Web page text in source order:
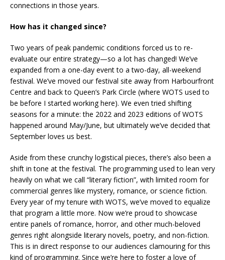
connections in those years.
How has it changed since?
Two years of peak pandemic conditions forced us to re-
evaluate our entire strategy—so a lot has changed! We’ve
expanded from a one-day event to a two-day, all-weekend
festival. We’ve moved our festival site away from Harbourfront
Centre and back to Queen’s Park Circle (where WOTS used to
be before I started working here). We even tried shifting
seasons for a minute: the 2022 and 2023 editions of WOTS
happened around May/June, but ultimately we’ve decided that
September loves us best.
Aside from these crunchy logistical pieces, there’s also been a
shift in tone at the festival. The programming used to lean very
heavily on what we call “literary fiction”, with limited room for
commercial genres like mystery, romance, or science fiction.
Every year of my tenure with WOTS, we’ve moved to equalize
that program a little more. Now we’re proud to showcase
entire panels of romance, horror, and other much-beloved
genres right alongside literary novels, poetry, and non-fiction.
This is in direct response to our audiences clamouring for this
kind of programming. Since we’re here to foster a love of